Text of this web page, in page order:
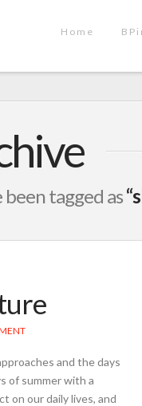
Home
tagged as
and the days
of summer with a
on our daily lives, and